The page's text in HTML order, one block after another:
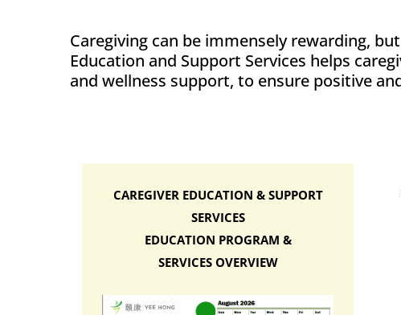
Caregiving can be immensely rewarding,
Education and Support Services helps
and wellness support, to ensure positive
CAREGIVER EDUCATION & SUPPORT
SERVICES
EDUCATION PROGRAM &
SERVICES OVERVIEW